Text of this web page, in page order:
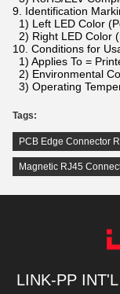
9. Identification
1) Left LED Color
2) Right LED Color
10. Conditions for
1) Applies To =
2) Environmental
3) Operating
Tags:
PCB Edge Connector
Magnetic RJ45
LINK-PP